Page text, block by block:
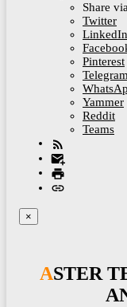
Share
Twitter
LinkedIn
Pinterest
Telegram
Yammer
Reddit
Teams
×
ASTER TERMS OF LICENSING